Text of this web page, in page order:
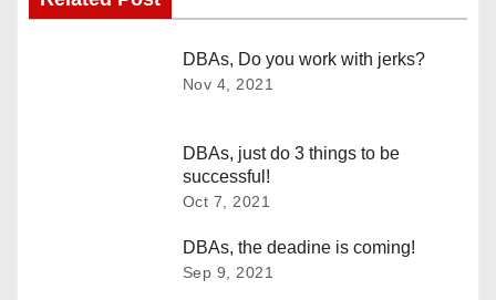
t
DBAs, Do you work with jerks?
Nov 4, 2021
DBAs, just do 3 things to be
successful!
Oct 7, 2021
DBAs, the deadine is coming!
Sep 9, 2021